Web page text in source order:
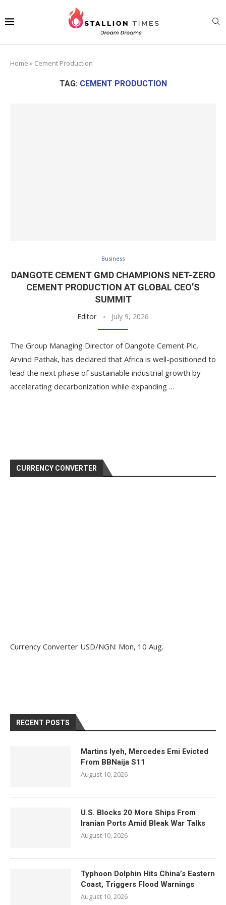
Home » Cement Production
TAG: CEMENT PRODUCTION
Business
DANGOTE CEMENT GMD CHAMPIONS NET-ZERO
CEMENT PRODUCTION AT GLOBAL CEO’S
SUMMIT
Editor July 9, 2026
The Group Managing Director of Dangote Cement Plc,
Arvind Pathak, has declared that Africa is well-positioned to
lead the next phase of sustainable industrial growth by
accelerating decarbonization while expanding …
CURRENCY CONVERTER
Currency Converter USD/NGN: Mon, 10 Aug.
RECENT POSTS
Martins Iyeh, Mercedes Emi Evicted
From BBNaija S11
August 10, 2026
U.S. Blocks 20 More Ships From
Iranian Ports Amid Bleak War Talks
August 10, 2026
Typhoon Dolphin Hits China’s Eastern
Coast, Triggers Flood Warnings
August 10, 2026